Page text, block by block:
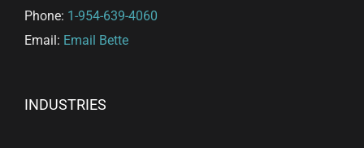
Phone: 1-954-639-4060
Email: Email Bette
INDUSTRIES